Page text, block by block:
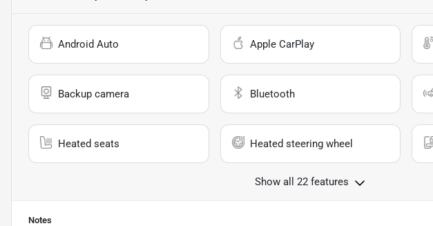
Android Auto Apple CarPlay
Backup camera Bluetooth
Heated seats Heated steering wheel
Show all 22 features
Notes